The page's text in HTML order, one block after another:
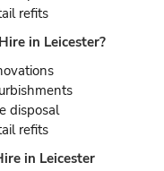
refits
in Leicester?
disposal
refits
in Leicester